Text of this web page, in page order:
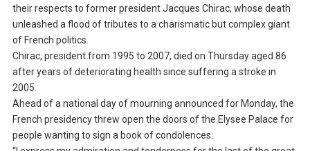
their respects to former president Jacques Chirac, whose death
unleashed a flood of tributes to a charismatic but complex giant
of French politics.
Chirac, president from 1995 to 2007, died on Thursday aged 86
after years of deteriorating health since suffering a stroke in
2005.
Ahead of a national day of mourning announced for Monday, the
French presidency threw open the doors of the Elysee Palace for
people wanting to sign a book of condolences.